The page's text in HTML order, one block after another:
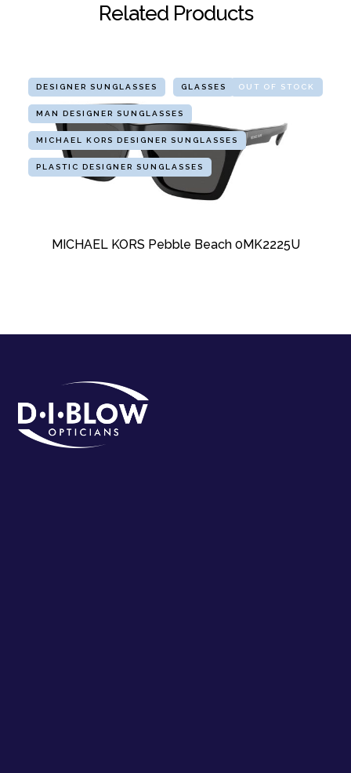
Related Products
OUT OF STOCK
DESIGNER SUNGLASSES GLASSES
MAN DESIGNER SUNGLASSES
MICHAEL KORS DESIGNER SUNGLASSES
PLASTIC DESIGNER SUNGLASSES
MICHAEL KORS Pebble Beach 0MK2225U